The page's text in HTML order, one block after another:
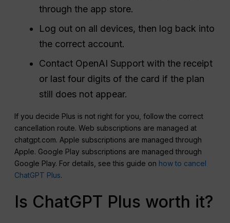
through the app store.
Log out on all devices, then log back into
the correct account.
Contact OpenAI Support with the receipt
or last four digits of the card if the plan
still does not appear.
If you decide Plus is not right for you, follow the correct
cancellation route. Web subscriptions are managed at
chatgpt.com. Apple subscriptions are managed through
Apple. Google Play subscriptions are managed through
Google Play. For details, see this guide on how to cancel
ChatGPT Plus.
Is ChatGPT Plus worth it?